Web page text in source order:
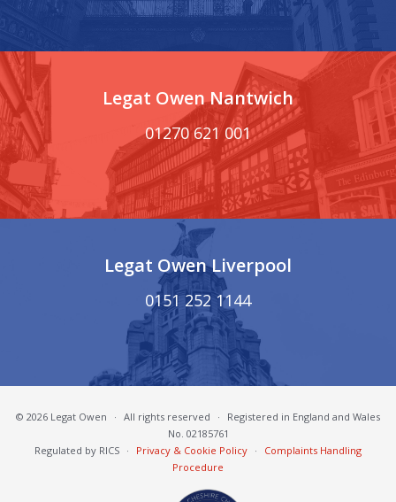
Legat Owen Nantwich
01270 621 001
Legat Owen Liverpool
0151 252 1144
© 2026 Legat Owen · All rights reserved ·
Registered in England and Wales
No. 02185761
Regulated by RICS · Privacy & Cookie Policy ·
Complaints Handling
Procedure
South Cheshire Chamber of Commerce